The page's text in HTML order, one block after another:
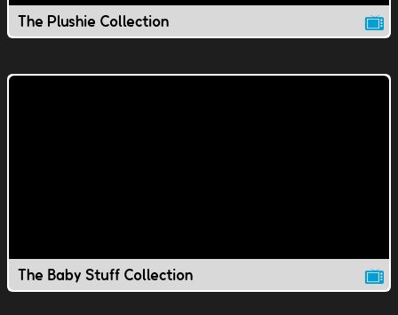
The Plushie Collection
The Baby Stuff Collection